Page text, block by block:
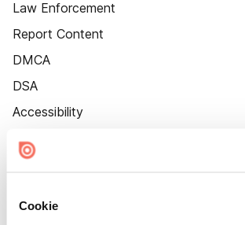
Cookie
Law Enforcement
Report Content
DMCA
DSA
Accessibility
Cookie Settings